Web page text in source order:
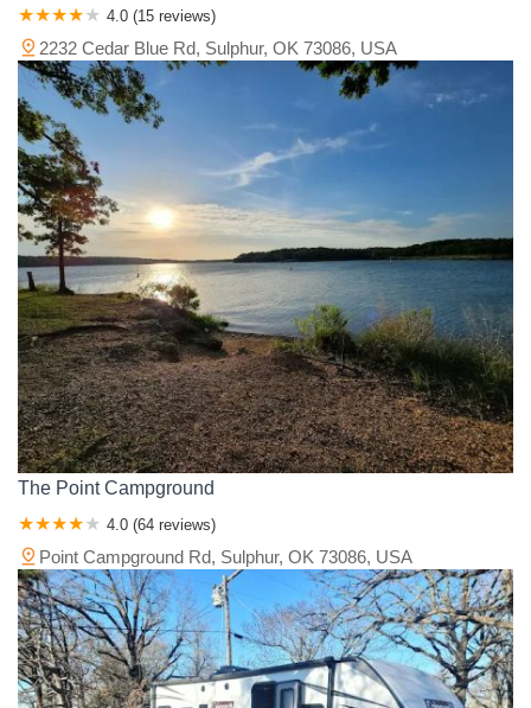
4.0 (15 reviews)
2232 Cedar Blue Rd, Sulphur, OK 73086, USA
The Point Campground
4.0 (64 reviews)
Point Campground Rd, Sulphur, OK 73086, USA